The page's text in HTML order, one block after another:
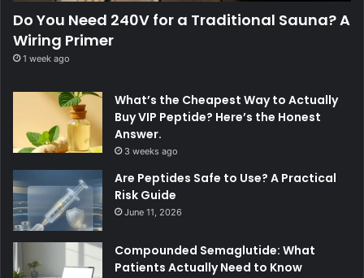
Do You Need 240V for a Traditional Sauna? A
Wiring Primer
1 week ago
What’s the Cheapest Way to Actually
Buy VIP Peptide? Here’s the Honest
Answer.
3 weeks ago
Are Peptides Safe to Use? A Practical
Risk Guide
June 11, 2026
Compounded Semaglutide: What
Patients Actually Need to Know